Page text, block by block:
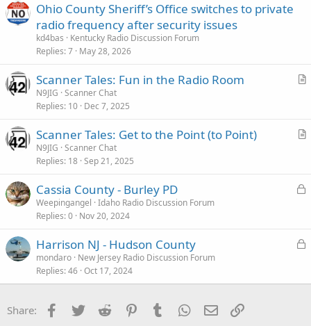
Ohio County Sheriff’s Office switches to private
radio frequency after security issues
kd4bas
Kentucky Radio Discussion Forum
Replies 7 May 28, 2026
A
c
Scanner Tales: Fun in the Radio Room
N9JIG Scanner Chat
Replies 10 Dec 7, 2025
A
c
Scanner Tales: Get to the Point (to Point)
N9JIG Scanner Chat
Replies 18 Sep 21, 2025
L
e
Cassia County - Burley PD
Weepingangel Idaho Radio Discussion Forum
Replies 0 Nov 20, 2024
L
k
Harrison NJ - Hudson County
mondaro New Jersey Radio Discussion Forum
Replies 46 Oct 17, 2024
Share: Facebook
Twitter Reddit PinterestTumblr WhatsApp
Email